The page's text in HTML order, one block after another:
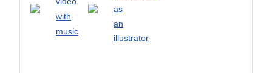
with
music
as
an
illustrator